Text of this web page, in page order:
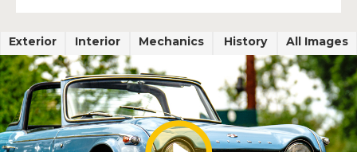
Exterior Interior Mechanics History All Images